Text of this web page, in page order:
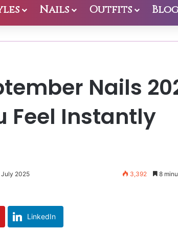
Nails Outfits
Nails
Feel Instantly
July 2025 3,392 8
LinkedIn